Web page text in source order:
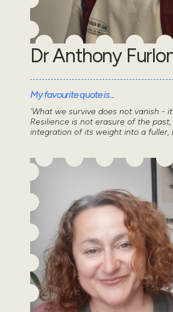
Dr Anthony
My favourite quote is...
'What we survive does not vanish -
Resilience is not erasure of the
integration of its weight into a fuller,